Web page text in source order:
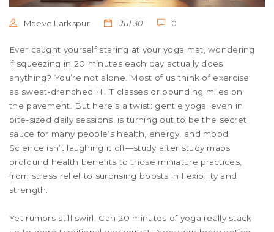
Maeve Larkspur Jul 30 0
Ever caught yourself staring at your yoga mat, wondering
if squeezing in 20 minutes each day actually does
anything? You’re not alone. Most of us think of exercise
as sweat-drenched HIIT classes or pounding miles on
the pavement. But here’s a twist: gentle yoga, even in
bite-sized daily sessions, is turning out to be the secret
sauce for many people’s health, energy, and mood.
Science isn’t laughing it off—study after study maps
profound health benefits to those miniature practices,
from stress relief to surprising boosts in flexibility and
strength.
Yet rumors still swirl. Can 20 minutes of yoga really stack